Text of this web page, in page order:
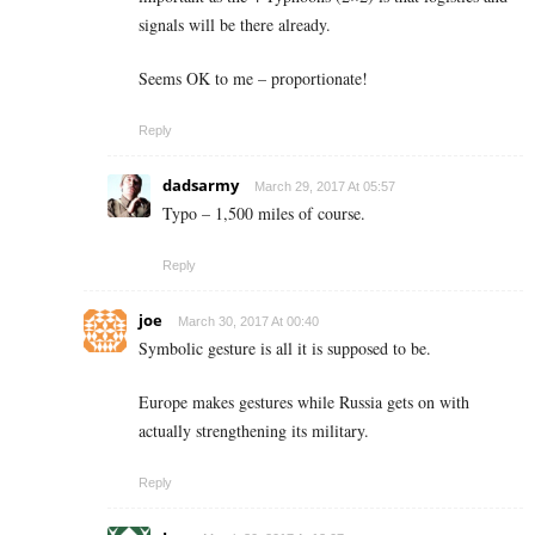
signals will be there already.
Seems OK to me – proportionate!
Reply
dadsarmy March 29, 2017 At 05:57
Typo – 1,500 miles of course.
Reply
joe March 30, 2017 At 00:40
Symbolic gesture is all it is supposed to be.
Europe makes gestures while Russia gets on with
actually strengthening its military.
Reply